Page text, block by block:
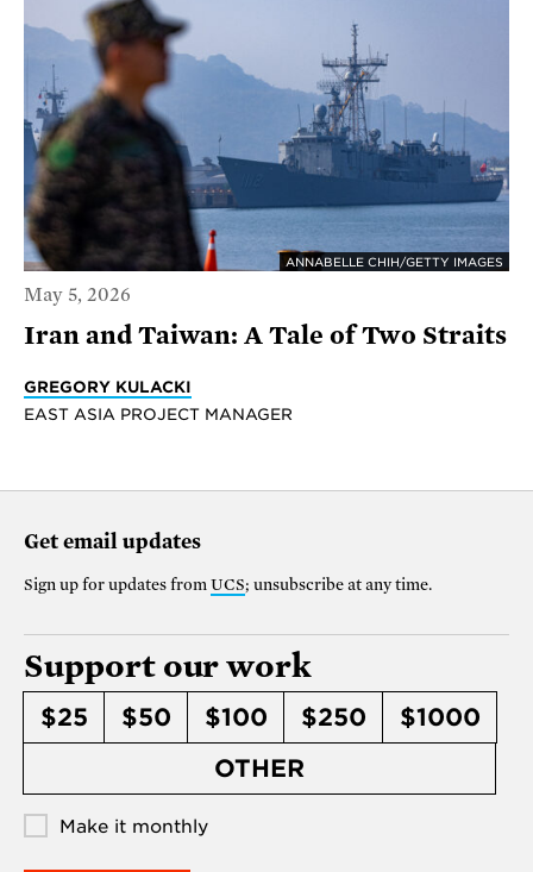
ANNABELLE CHIH/GETTY IMAGES
May 5, 2026
Iran and Taiwan: A Tale of Two Straits
GREGORY KULACKI
EAST ASIA PROJECT MANAGER
Get email updates
Sign up for updates from UCS; unsubscribe at any time.
Support our work
$25 $50 $100 $250
$1000
OTHER
Make it monthly